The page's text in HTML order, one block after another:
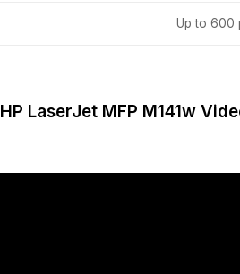
Up to 600
HP LaserJet MFP M141w